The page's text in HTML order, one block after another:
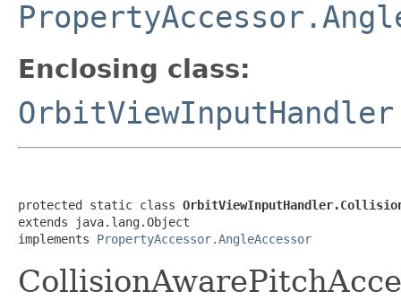
Enclosing class:
OrbitViewInputHandler
protected static class
extends java.lang.Object
implements PropertyAccessor.AngleAccessor